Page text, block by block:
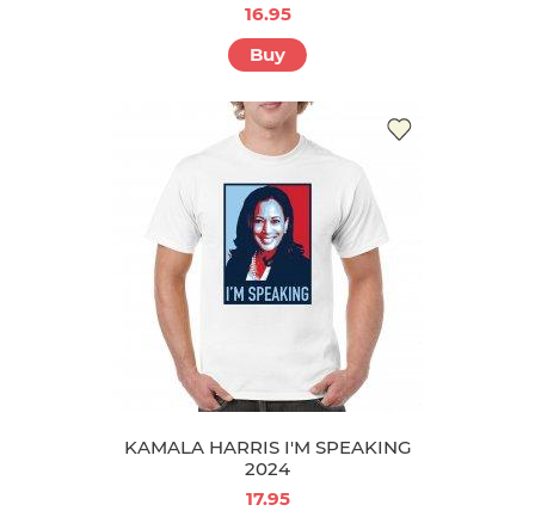
16.95
Buy
KAMALA HARRIS I'M SPEAKING
2024
17.95